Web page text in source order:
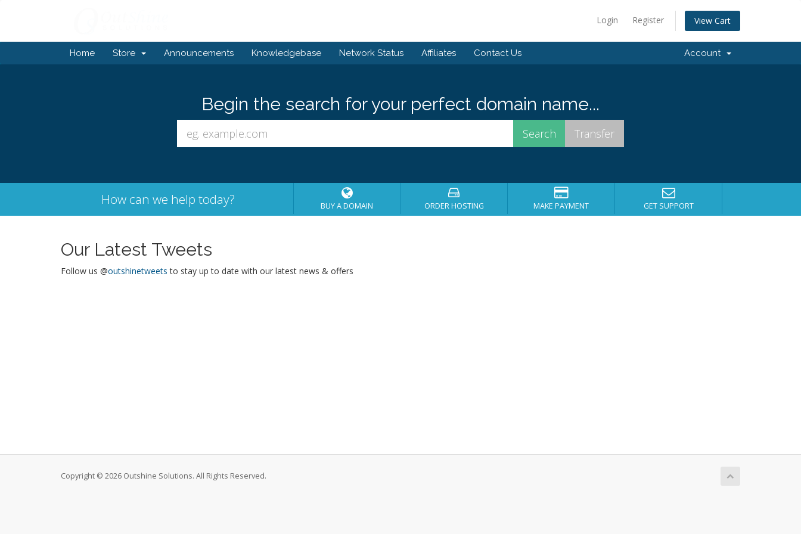
Login Register View Cart
Home Store Announcements Knowledgebase Network Status Affiliates Contact Us Account
Begin the search for your perfect domain name...
How can we help today? BUY A DOMAIN ORDER HOSTING MAKE PAYMENT GET SUPPORT
Our Latest Tweets
Follow us @outshinetweets to stay up to date with our latest news & offers
Copyright © 2026 Outshine Solutions. All Rights Reserved.